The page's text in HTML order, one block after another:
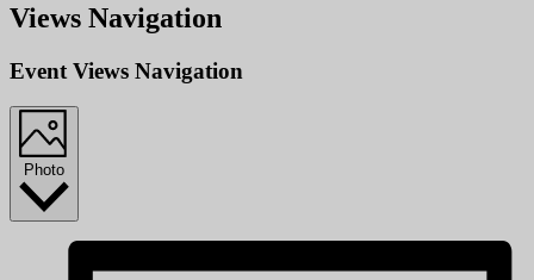
Views Navigation
Event Views Navigation
Photo